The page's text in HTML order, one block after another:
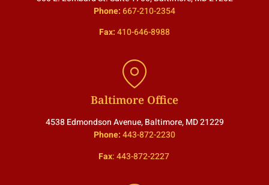
Phone:667-210-2354
Fax:410-646-8988
Baltimore Office
4538 Edmondson Avenue, Baltimore, MD 21229
Phone:443-872-2230
Fax:443-872-2227